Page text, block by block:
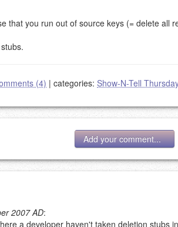
that you run out of source keys (= delete
(4) | categories: Show-N-Tell
Add your comment...
address will be removed.
2007 AD:
a developer haven't taken deletion stubs